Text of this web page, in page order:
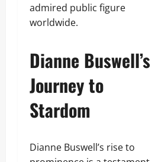
admired public figure
worldwide.
Dianne Buswell’s
Journey to
Stardom
Dianne Buswell’s rise to